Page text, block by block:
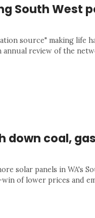
South West
source" making life
review of the
down coal,
solar panels in WA's
of lower prices and